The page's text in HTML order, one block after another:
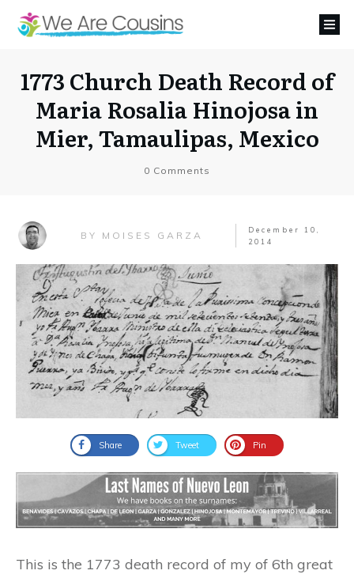
1773 Church Death Record of
Maria Rosalia Hinojosa in
Mier, Tamaulipas, Mexico
0 Comments
BY MOISES GARZA
December 10,
2014
Share Tweet Pin
This is the 1773 death record of my of 6th great